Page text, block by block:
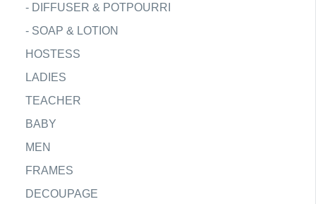
- DIFFUSER & POTPOURRI
- SOAP & LOTION
HOSTESS
LADIES
TEACHER
BABY
MEN
FRAMES
DECOUPAGE